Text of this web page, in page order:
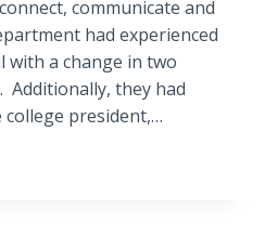
communicate and
had experienced
with a change in two
Additionally, they had
college president,…